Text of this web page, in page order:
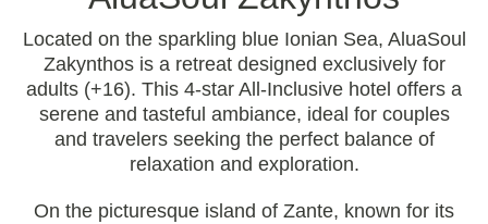
Located on the sparkling blue Ionian Sea, AluaSoul
Zakynthos is a retreat designed exclusively for
adults (+16). This 4-star All-Inclusive hotel offers a
serene and tasteful ambiance, ideal for couples
and travelers seeking the perfect balance of
relaxation and exploration.
On the picturesque island of Zante, known for its